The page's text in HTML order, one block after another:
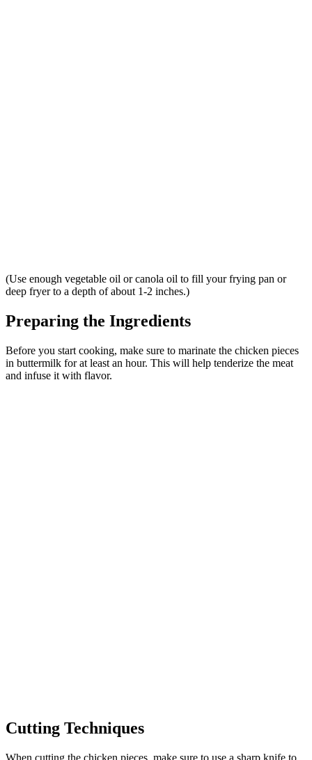
(Use enough vegetable oil or canola oil to fill your frying pan or
deep fryer to a depth of about 1-2 inches.)
Preparing the Ingredients
Before you start cooking, make sure to marinate the chicken pieces
in buttermilk for at least an hour. This will help tenderize the meat
and infuse it with flavor.
Cutting Techniques
When cutting the chicken pieces, make sure to use a sharp knife to